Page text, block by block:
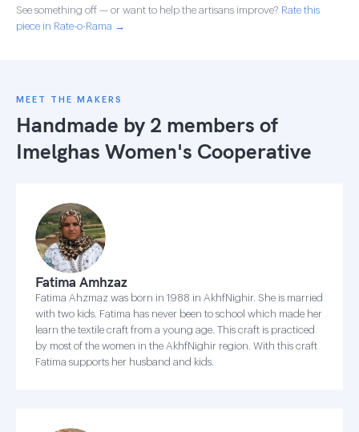
See something off — or want to help the artisans improve? Rate this
piece in Rate-o-Rama →
MEET THE MAKERS
Handmade by 2 members of
Imelghas Women's Cooperative
Fatima Amhzaz
Fatima Ahzmaz was born in 1988 in AkhfNighir. She is married
with two kids. Fatima has never been to school which made her
learn the textile craft from a young age. This craft is practiced
by most of the women in the AkhfNighir region. With this craft
Fatima supports her husband and kids.